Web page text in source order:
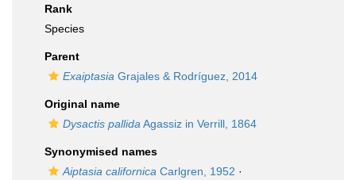
Rank
Species
Parent
Exaiptasia Grajales & Rodríguez, 2014
Original name
Dysactis pallida Agassiz in Verrill, 1864
Synonymised names
Aiptasia californica Carlgren, 1952 ·